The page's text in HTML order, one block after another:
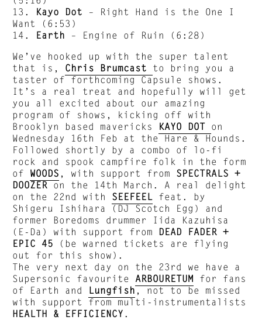
13. Kayo Dot – Right Hand is the One I
Want (6:53)
14. Earth – Engine of Ruin (6:28)
We’ve hooked up with the super talent
that is, Chris Brumcast
to bring you a
taster of forthcoming Capsule shows.
It’s a real treat and hopefully will get
you all excited about our amazing
program of shows, kicking off with
Brooklyn based mavericks KAYO DOT on
Wednesday 16th Feb at the Hare & Hounds.
Followed shortly by a combo of lo-fi
rock and spook campfire folk in the form
of WOODS , with support from SPECTRALS +
DOOZERon the 14th March. A real delight
on the 22nd with SEEFEEL feat. by
Shigeru Ishihara (DJ Scotch Egg) and
former Boredoms drummer Iida Kazuhisa
(E-Da) with support from DEAD FADER +
EPIC 45 (be warned tickets are flying
out for this show).
The very next day on the 23rd we have a
Supersonic favourite ARBOURETUM for fans
of Earth and Lungfish, not to be missed
with support from multi-instrumentalists
HEALTH & EFFICIENCY .